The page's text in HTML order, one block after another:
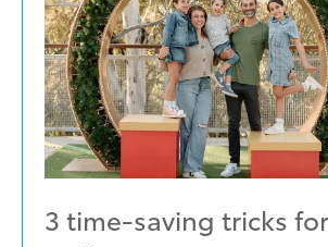
3 time-saving tricks